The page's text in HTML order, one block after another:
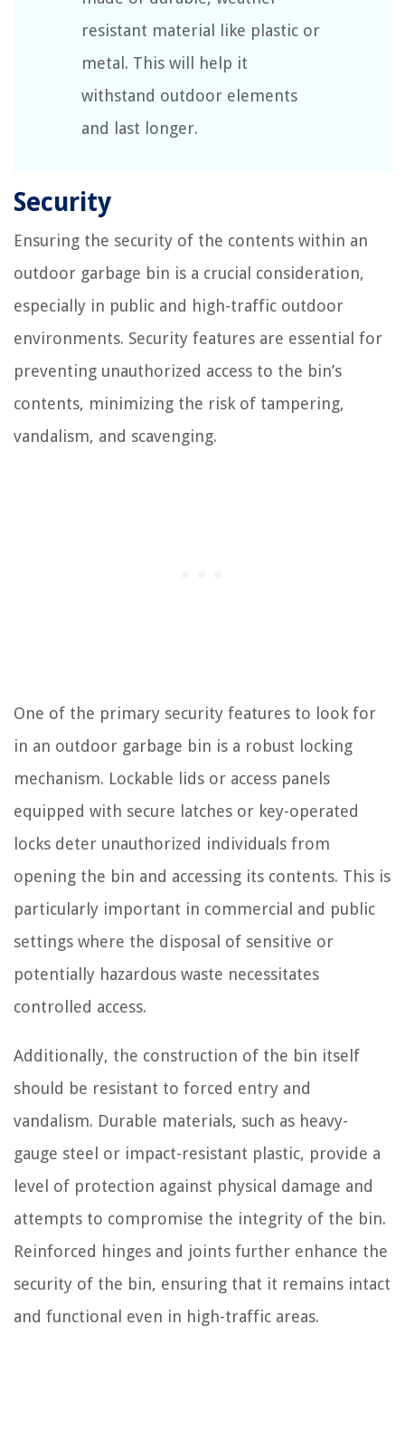
resistant material like plastic or
metal. This will help it
withstand outdoor elements
and last longer.
Security
Ensuring the security of the contents within an
outdoor garbage bin is a crucial consideration,
especially in public and high-traffic outdoor
environments. Security features are essential for
preventing unauthorized access to the bin’s
contents, minimizing the risk of tampering,
vandalism, and scavenging.
One of the primary security features to look for
in an outdoor garbage bin is a robust locking
mechanism. Lockable lids or access panels
equipped with secure latches or key-operated
locks deter unauthorized individuals from
opening the bin and accessing its contents. This is
particularly important in commercial and public
settings where the disposal of sensitive or
potentially hazardous waste necessitates
controlled access.
Additionally, the construction of the bin itself
should be resistant to forced entry and
vandalism. Durable materials, such as heavy-
gauge steel or impact-resistant plastic, provide a
level of protection against physical damage and
attempts to compromise the integrity of the bin.
Reinforced hinges and joints further enhance the
security of the bin, ensuring that it remains intact
and functional even in high-traffic areas.